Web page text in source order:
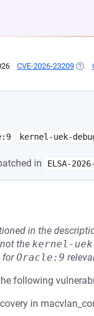
CVE-2026-23209
kernel-uek-
in
ELSA-
in the
the kernel-
forOracle:9
following
in